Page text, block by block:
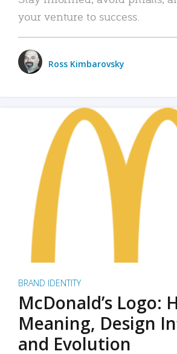
your venture to success.
Ross Kimbarovsky
BRAND IDENTITY
McDonald’s Logo:
Meaning, Design
and Evolution